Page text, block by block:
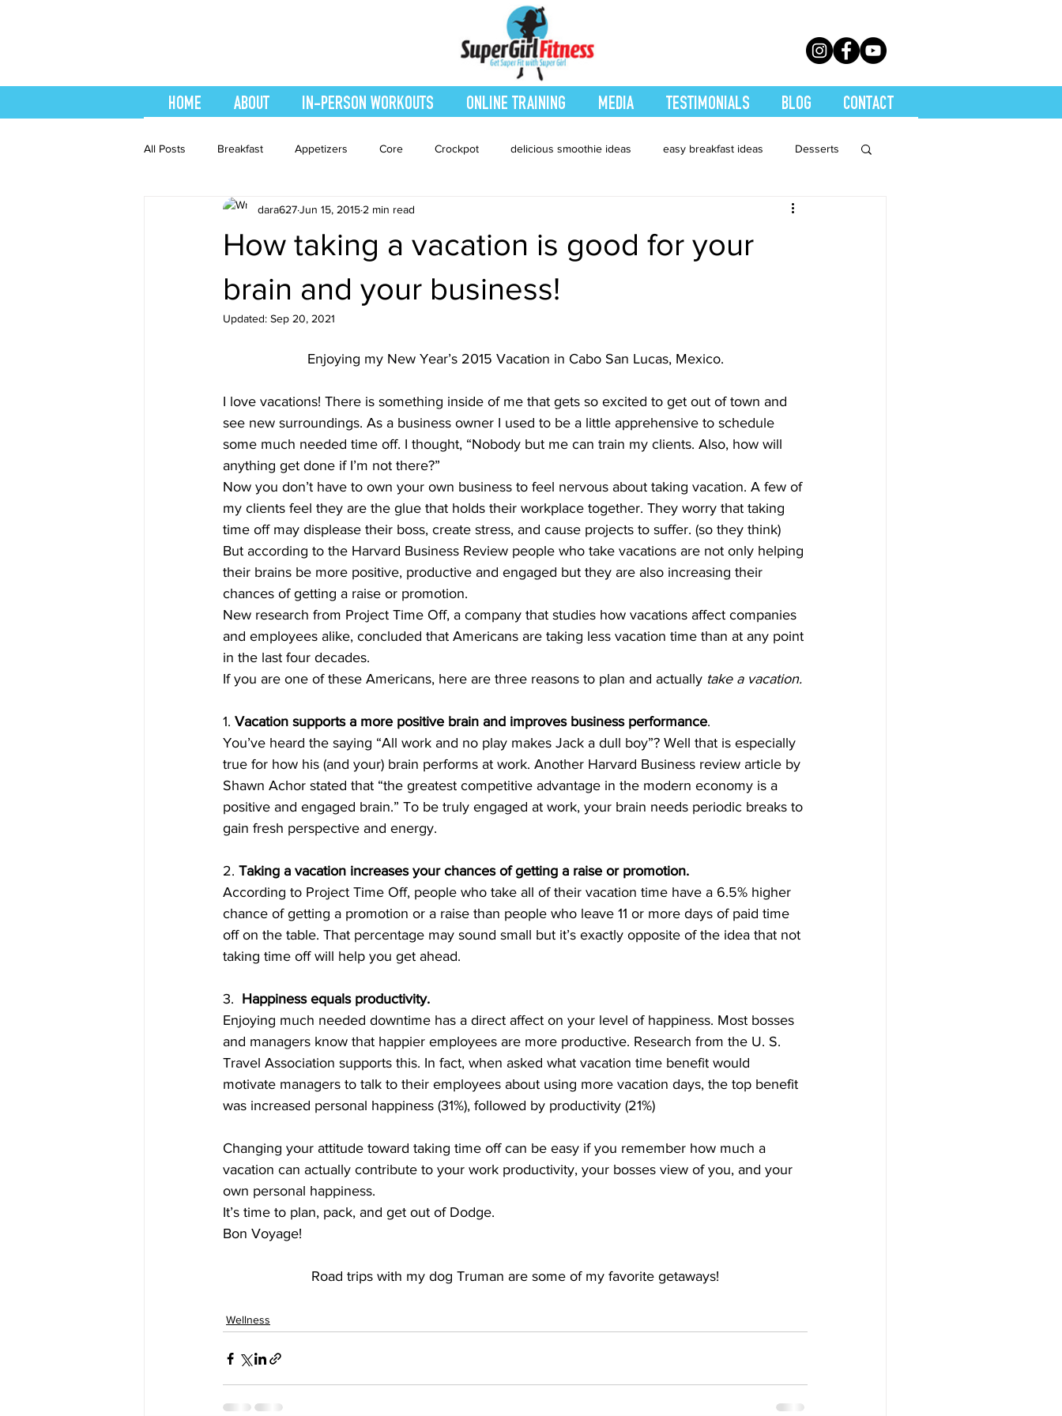
HOME ABOUT IN-PERSON WORKOUTS ONLINE TRAINING MEDIA TESTIMONIALS BLOG CONTACT
All Posts Breakfast Appetizers Core Crockpot delicious smoothie ideas easy breakfast ideas Desserts
easy smoothie Entrees Featured Blog
How taking a vacation is good for your
brain and your business!
dara627Jun 15, 2015 2 min read
Updated: Sep 20, 2021
Enjoying my New Year’s 2015 Vacation in Cabo San Lucas, Mexico.
I love vacations! There is something inside of me that gets so excited to get out of town and
see new surroundings. As a business owner I used to be a little apprehensive to schedule
some much needed time off. I thought, “Nobody but me can train my clients. Also, how will
anything get done if I’m not there?”
Now you don’t have to own your own business to feel nervous about taking vacation. A few of
my clients feel they are the glue that holds their workplace together. They worry that taking
time off may displease their boss, create stress, and cause projects to suffer. (so they think)
But according to the Harvard Business Review people who take vacations are not only helping
their brains be more positive, productive and engaged but they are also increasing their
chances of getting a raise or promotion.
New research from Project Time Off, a company that studies how vacations affect companies
and employees alike, concluded that Americans are taking less vacation time than at any point
in the last four decades.
If you are one of these Americans, here are three reasons to plan and actually take a vacation.
1. Vacation supports a more positive brain and improves business performance.
You’ve heard the saying “All work and no play makes Jack a dull boy”? Well that is especially
true for how his (and your) brain performs at work. Another Harvard Business review article by
Shawn Achor stated that “the greatest competitive advantage in the modern economy is a
positive and engaged brain.” To be truly engaged at work, your brain needs periodic breaks to
gain fresh perspective and energy.
2. Taking a vacation increases your chances of getting a raise or promotion.
According to Project Time Off, people who take all of their vacation time have a 6.5% higher
chance of getting a promotion or a raise than people who leave 11 or more days of paid time
off on the table. That percentage may sound small but it’s exactly opposite of the idea that not
taking time off will help you get ahead.
3. Happiness equals productivity.
Enjoying much needed downtime has a direct affect on your level of happiness. Most bosses
and managers know that happier employees are more productive. Research from the U. S.
Travel Association supports this. In fact, when asked what vacation time benefit would
motivate managers to talk to their employees about using more vacation days, the top benefit
was increased personal happiness (31%), followed by productivity (21%)
Changing your attitude toward taking time off can be easy if you remember how much a
vacation can actually contribute to your work productivity, your bosses view of you, and your
own personal happiness.
It’s time to plan, pack, and get out of Dodge.
Bon Voyage!
Road trips with my dog Truman are some of my favorite getaways!
Wellness